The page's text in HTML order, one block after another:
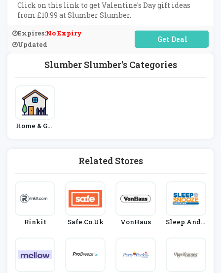
Slumber Slumber's Categories
Home & Gar
Related Stores
Rinkit Safe.co.uk VonHaus
Sleep And S
Click on this link to get Valentine's Day gift ideas
from £10.99 at Slumber Slumber.
Expires:No Expiry
Updated
No Code Required